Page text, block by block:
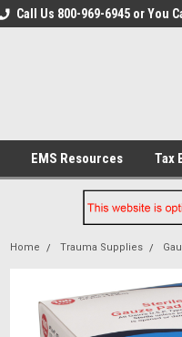
Call Us 800-969-6945 or You
EMS Resources Tax
Home Trauma Supplies